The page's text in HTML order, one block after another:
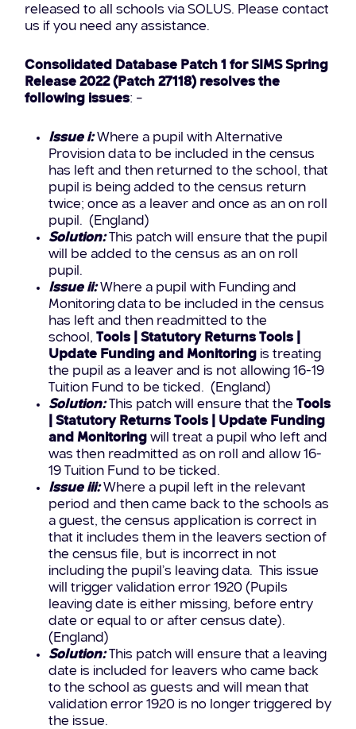
released to all schools via SOLUS. Please contact
us if you need any assistance.
Consolidated Database Patch 1 for SIMS Spring
Release 2022 (Patch 27118) resolves the
following issues: –
Issue i: Where a pupil with Alternative
Provision data to be included in the census
has left and then returned to the school, that
pupil is being added to the census return
twice; once as a leaver and once as an on roll
pupil. (England)
Solution:This patch will ensure that the pupil
will be added to the census as an on roll
pupil.
Issue ii:Where a pupil with Funding and
Monitoring data to be included in the census
has left and then readmitted to the
school, Tools | Statutory Returns Tools |
Update Funding and Monitoringis treating
the pupil as a leaver and is not allowing 16-19
Tuition Fund to be ticked. (England)
Solution:This patch will ensure that the Tools
| Statutory Returns Tools | Update Funding
and Monitoringwill treat a pupil who left and
was then readmitted as on roll and allow 16-
19 Tuition Fund to be ticked.
Issue iii:Where a pupil left in the relevant
period and then came back to the schools as
a guest, the census application is correct in
that it includes them in the leavers section of
the census file, but is incorrect in not
including the pupil’s leaving data. This issue
will trigger validation error 1920 (Pupils
leaving date is either missing, before entry
date or equal to or after census date).
(England)
Solution:This patch will ensure that a leaving
date is included for leavers who came back
to the school as guests and will mean that
validation error 1920 is no longer triggered by
the issue.